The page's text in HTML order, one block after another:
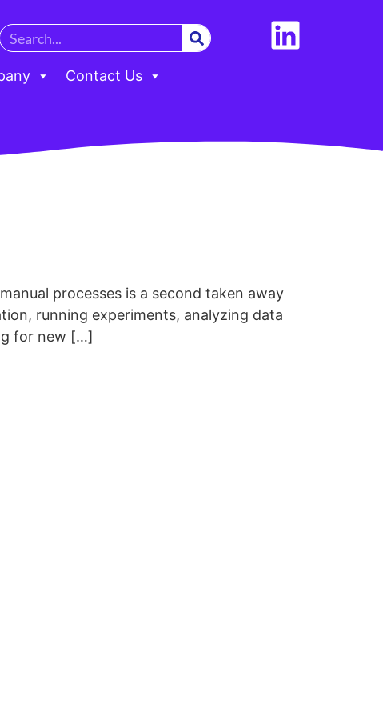
Contact Us
processes is a second taken away
running experiments, analyzing data
for new […]